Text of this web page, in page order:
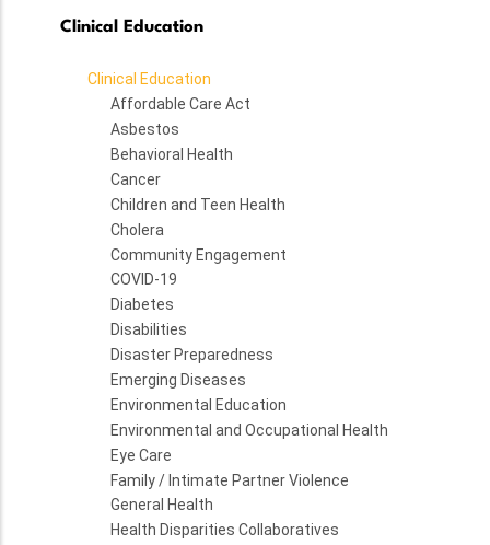
Clinical Education
Clinical Education
Affordable Care Act
Asbestos
Behavioral Health
Cancer
Children and Teen Health
Cholera
Community Engagement
COVID-19
Diabetes
Disabilities
Disaster Preparedness
Emerging Diseases
Environmental Education
Environmental and Occupational Health
Eye Care
Family / Intimate Partner Violence
General Health
Health Disparities Collaboratives